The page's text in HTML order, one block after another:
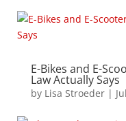
E-Bikes and E-
Law Actually Says
by Lisa Stroeder|